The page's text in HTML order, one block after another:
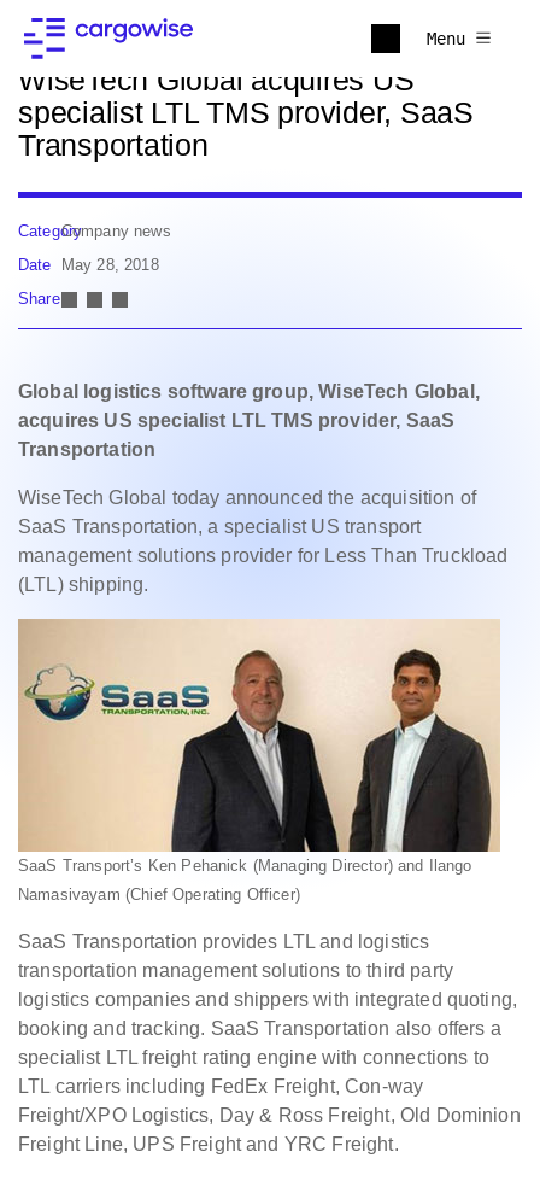
Menu
Back to news
WiseTech Global acquires US
specialist LTL TMS provider, SaaS
Transportation
CategoryCompany news
Date
May 28, 2018
Share
Global logistics software group, WiseTech Global,
acquires US specialist LTL TMS provider, SaaS
Transportation
WiseTech Global today announced the acquisition of
SaaS Transportation, a specialist US transport
management solutions provider for Less Than Truckload
(LTL) shipping.
SaaS Transport’s Ken Pehanick (Managing Director) and Ilango
Namasivayam (Chief Operating Officer)
SaaS Transportation provides LTL and logistics
transportation management solutions to third party
logistics companies and shippers with integrated quoting,
booking and tracking. SaaS Transportation also offers a
specialist LTL freight rating engine with connections to
LTL carriers including FedEx Freight, Con-way
Freight/XPO Logistics, Day & Ross Freight, Old Dominion
Freight Line, UPS Freight and YRC Freight.